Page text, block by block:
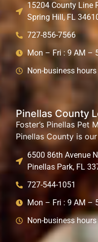
15204 County Line
Spring Hill, FL
727-856-7566
Mon – Fri : 9 AM –
Non-business
Pinellas County
Foster’s Pinellas Pet
Pinellas County is
6500 86th Avenue
Pinellas Park, FL
727-544-1051
Mon – Fri : 9 AM –
Non-business